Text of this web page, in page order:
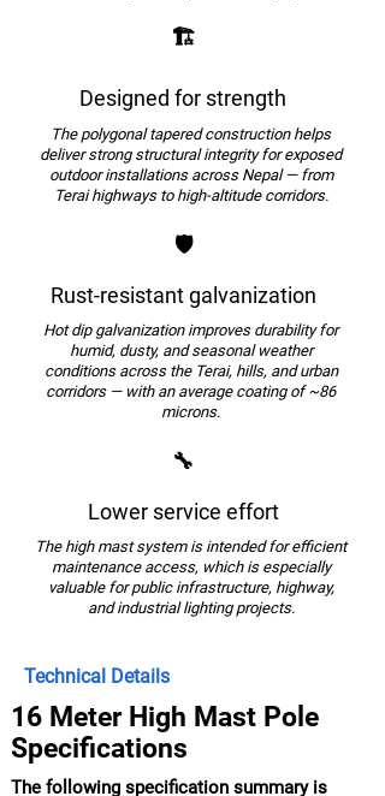
🏗️
Designed for strength
The polygonal tapered construction helps
deliver strong structural integrity for exposed
outdoor installations across Nepal — from
Terai highways to high-altitude corridors.
🛡️
Rust-resistant galvanization
Hot dip galvanization improves durability for
humid, dusty, and seasonal weather
conditions across the Terai, hills, and urban
corridors — with an average coating of ~86
microns.
🔧
Lower service effort
The high mast system is intended for efficient
maintenance access, which is especially
valuable for public infrastructure, highway,
and industrial lighting projects.
Technical Details
16 Meter High Mast Pole
Specifications
The following specification summary is